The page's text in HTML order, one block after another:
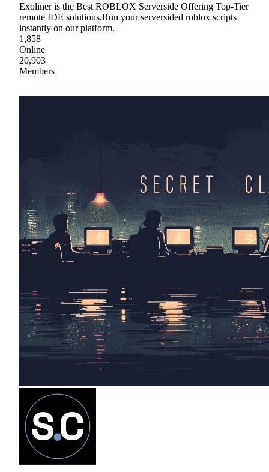
Exoliner is the Best ROBLOX Serverside Offering Top-Tier
remote IDE solutions.Run your serversided roblox scripts
instantly on our platform.
1,858
Online
20,903
Members